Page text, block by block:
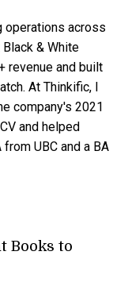
operations across
Black & White
revenue and built
At Thinkific, I
company's 2021
and helped
UBC and a BA
Books to